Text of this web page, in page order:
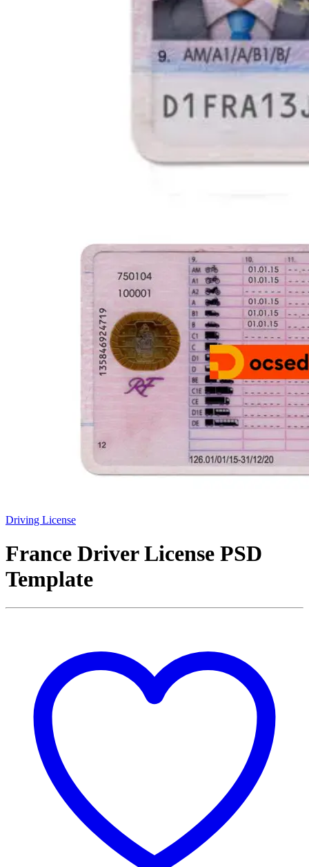
Driving License
France Driver License PSD
Template